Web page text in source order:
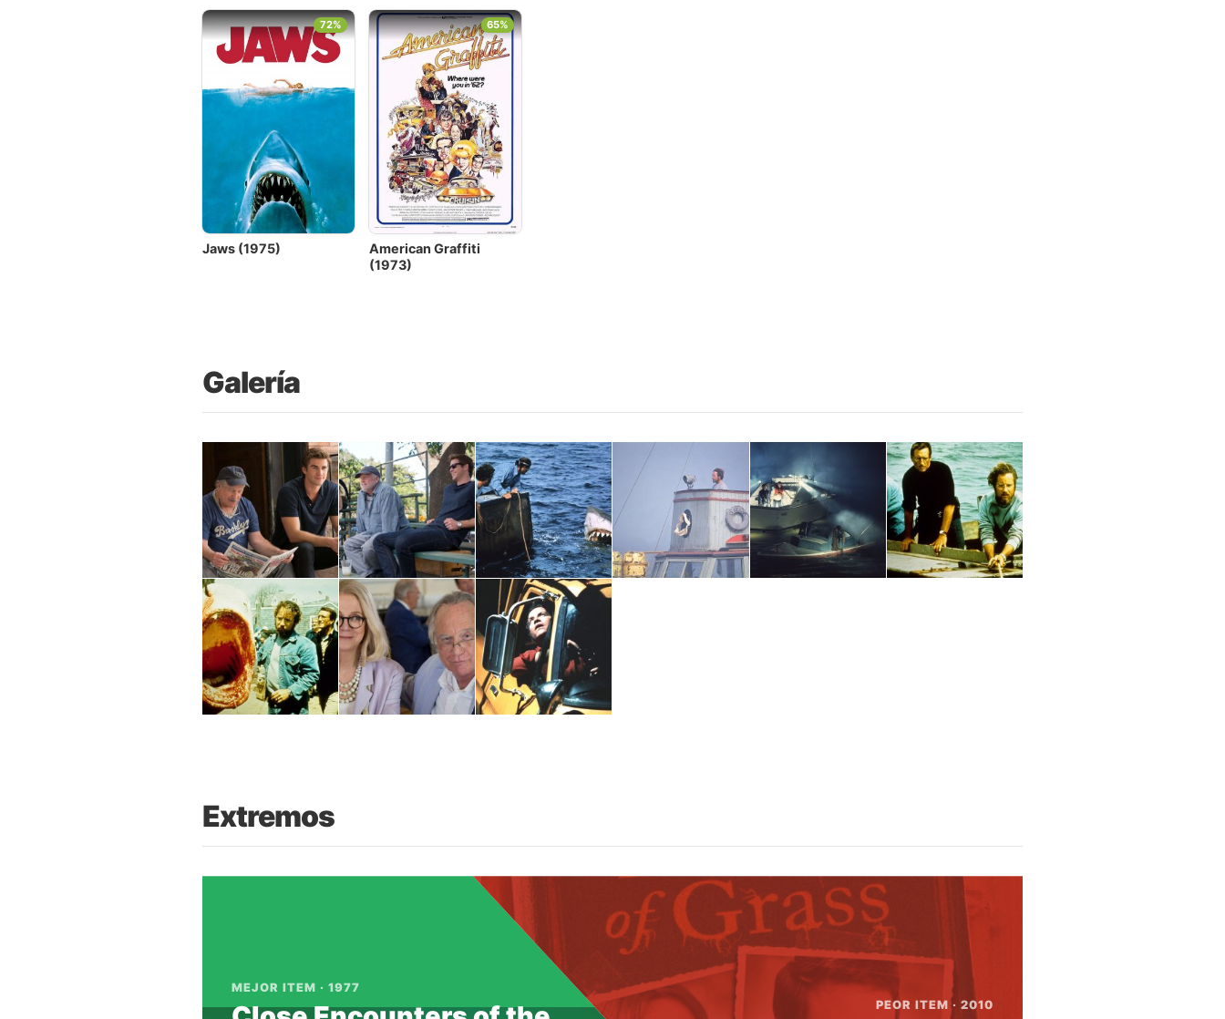
Jaws (1975)
72%
American Graffiti
(1973)
65%
Galería
Extremos
: imagejpeg(): write of 4096 bytes failed with errno=28 No space left on device in
/var/www/trilogy.moviehaku.com/lib/utils.class.php
on line348
: imagejpeg(): gd-jpeg: JPEG library reports unrecoverable error: Output file write error --- out of disk space?
/var/www/trilogy.moviehaku.com/lib/utils.class.phpon line348
MEJOR ITEM · 1977
PEOR ITEM · 2010